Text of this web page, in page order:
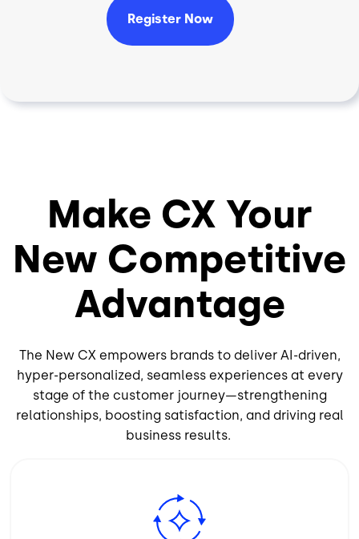
Register Now
Make CX Your
New Competitive
Advantage
The New CX empowers brands to deliver AI-driven,
hyper-personalized, seamless experiences at every
stage of the customer journey—strengthening
relationships, boosting satisfaction, and driving real
business results.
Image